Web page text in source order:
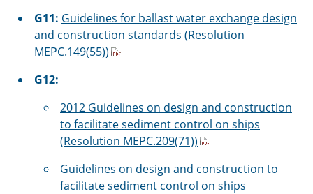
G11: Guidelines for ballast water exchange design
and construction standards (Resolution
MEPC.149(55))
G12:
2012 Guidelines on design and construction
to facilitate sediment control on ships
(Resolution MEPC.209(71))
Guidelines on design and construction to
facilitate sediment control on ships